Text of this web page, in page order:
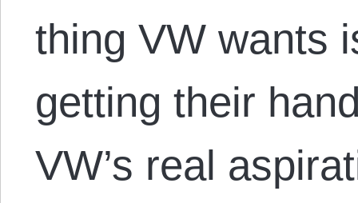
thing VW wants
getting their
VW’s real